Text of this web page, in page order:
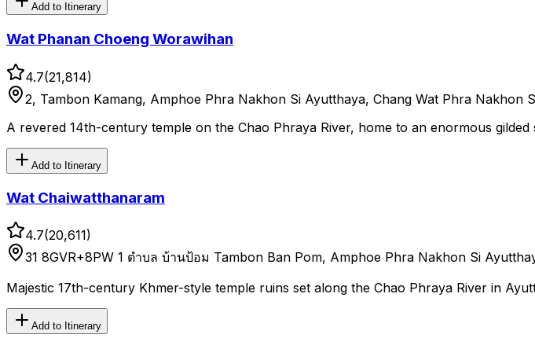
Add to Itinerary
Wat Phanan Choeng Worawihan
4.7(21,814)
2, Tambon Kamang, Amphoe Phra Nakhon Si Ayutthaya, Chang Wat Phra Nakhon
A revered 14th-century temple on the Chao Phraya River, home to an enormous gilded
Add to Itinerary
Wat Chaiwatthanaram
4.7(20,611)
31 8GVR+8PW 1 ตำบล บ้านป้อม Tambon Ban Pom, Amphoe Phra Nakhon Si
Majestic 17th-century Khmer-style temple ruins set along the Chao Phraya River in
Add to Itinerary